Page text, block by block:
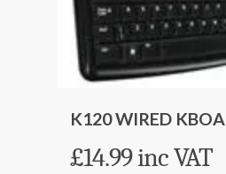
K120 WIRED
£14.99 inc VAT